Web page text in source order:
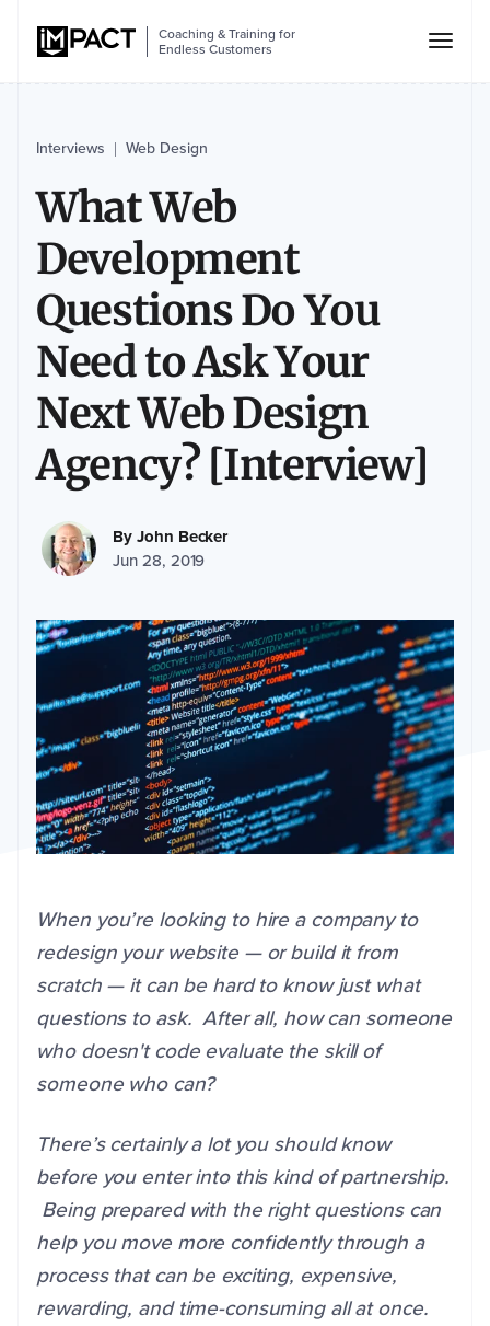
Coaching & Training for
Endless Customers
Interviews Web Design
What Web
Development
Questions Do You
Need to Ask Your
Next Web Design
Agency? [Interview]
ByJohn Becker
Jun 28, 2019
When you’re looking to hire a company to
redesign your website — or build it from
scratch — it can be hard to know just what
questions to ask. After all, how can someone
who doesn't code evaluate the skill of
someone who can?
There’s certainly a lot you should know
before you enter into this kind of partnership.
Being prepared with the right questions can
help you move more confidently through a
process that can be exciting, expensive,
rewarding, and time-consuming all at once.